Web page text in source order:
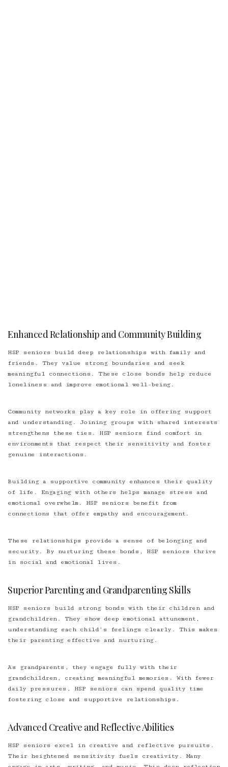
Enhanced Relationship and Community Building
HSP seniors build deep relationships with family and
friends. They value strong boundaries and seek
meaningful connections. These close bonds help reduce
loneliness and improve emotional well-being.
Community networks play a key role in offering support
and understanding. Joining groups with shared interests
strengthens these ties. HSP seniors find comfort in
environments that respect their sensitivity and foster
genuine interactions.
Building a supportive community enhances their quality
of life. Engaging with others helps manage stress and
emotional overwhelm. HSP seniors benefit from
connections that offer empathy and encouragement.
These relationships provide a sense of belonging and
security. By nurturing these bonds, HSP seniors thrive
in social and emotional lives.
Superior Parenting and Grandparenting Skills
HSP seniors build strong bonds with their children and
grandchildren. They show deep emotional attunement,
understanding each child’s feelings clearly. This makes
their parenting effective and nurturing.
As grandparents, they engage fully with their
grandchildren, creating meaningful memories. With fewer
daily pressures, HSP seniors can spend quality time
fostering close and supportive relationships.
Advanced Creative and Reflective Abilities
HSP seniors excel in creative and reflective pursuits.
Their heightened sensitivity fuels creativity. Many